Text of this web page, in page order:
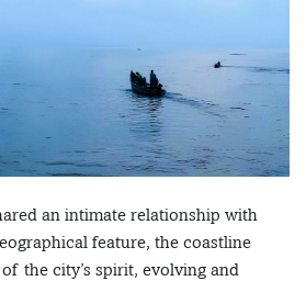
an intimate relationship with
feature, the coastline
the city’s spirit, evolving and